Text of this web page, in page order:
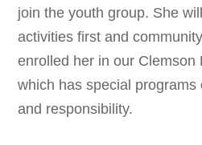
join the youth group. She
activities first and
enrolled her in our Clemson
which has special programs
and responsibility.